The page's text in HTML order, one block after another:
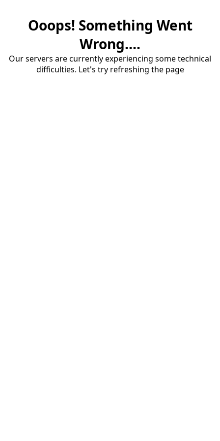
Ooops! Something Went
Wrong....
Our servers are currently experiencing some technical
difficulties. Let's try refreshing the page